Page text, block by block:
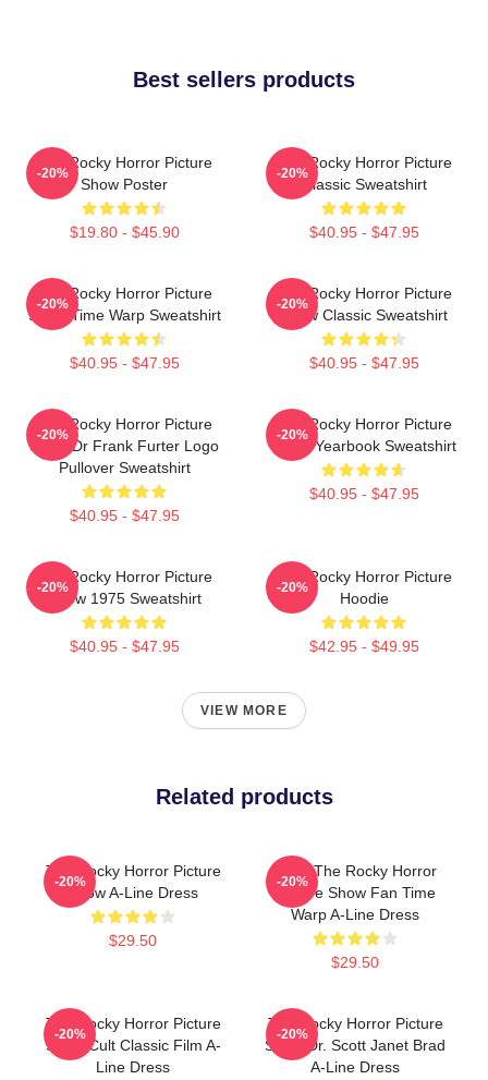
Best sellers products
The Rocky Horror Picture
Show Poster
$19.80 - $45.90
-20%
The Rocky Horror Picture
Classic Sweatshirt
$40.95 - $47.95
-20%
The Rocky Horror Picture
Show Time Warp Sweatshirt
$40.95 - $47.95
-20%
The Rocky Horror Picture
Show Classic Sweatshirt
$40.95 - $47.95
-20%
The Rocky Horror Picture
Show Dr Frank Furter Logo
Pullover Sweatshirt
$40.95 - $47.95
-20%
The Rocky Horror Picture
Show Yearbook Sweatshirt
$40.95 - $47.95
-20%
The Rocky Horror Picture
Show 1975 Sweatshirt
$40.95 - $47.95
-20%
The Rocky Horror Picture
Hoodie
$42.95 - $49.95
-20%
VIEW MORE
Related products
The Rocky Horror Picture
Show A-Line Dress
$29.50
-20%
Rock The Rocky Horror
Picture Show Fan Time
Warp A-Line Dress
$29.50
-20%
The Rocky Horror Picture
Show Cult Classic Film A-
Line Dress
-20%
The Rocky Horror Picture
Show Dr. Scott Janet Brad
A-Line Dress
-20%